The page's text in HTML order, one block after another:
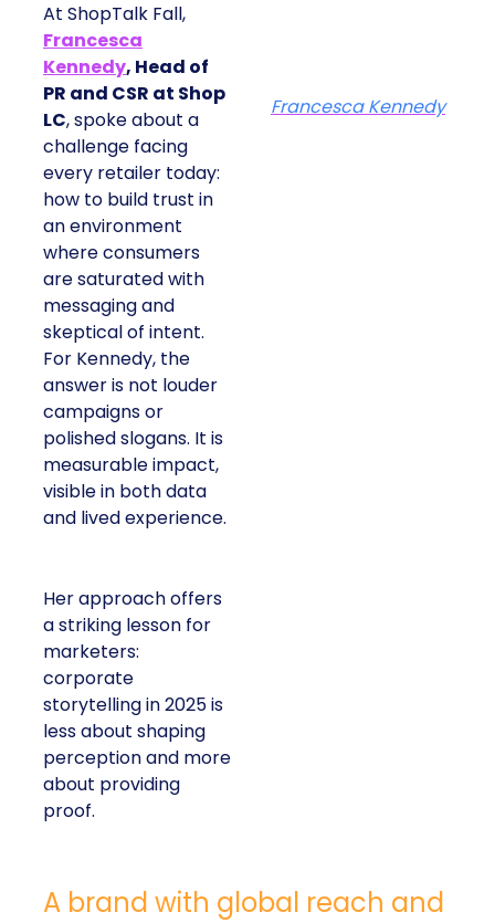
At ShopTalk Fall,
Francesca
Kennedy, Head of
PR and CSR at Shop
LC, spoke about a
challenge facing
every retailer today:
how to build trust in
an environment
where consumers
are saturated with
messaging and
skeptical of intent.
For Kennedy, the
answer is not louder
campaigns or
polished slogans. It is
measurable impact,
visible in both data
and lived experience.
Her approach offers
a striking lesson for
marketers:
corporate
storytelling in 2025 is
less about shaping
perception and more
about providing
proof.
Francesca Kennedy
A brand with global reach and